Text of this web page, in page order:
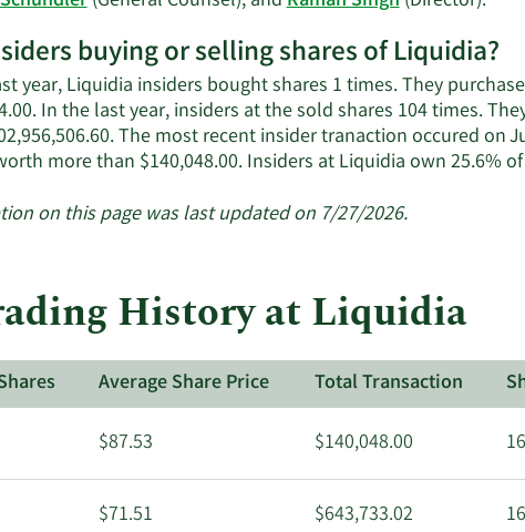
on
buying or selling shares of Liquidia?
year, Liquidia insiders bought shares 1 times. They
In the last year, insiders at the sold shares 104 times.
The most recent insider tranaction occured on
more than $140,048.00. Insiders at Liquidia own 25.6%
on this page was last updated on 7/27/2026.
History at Liquidia
Average Share Price Total Transaction
$87.53 $140,048.00
$71.51 $643,733.02